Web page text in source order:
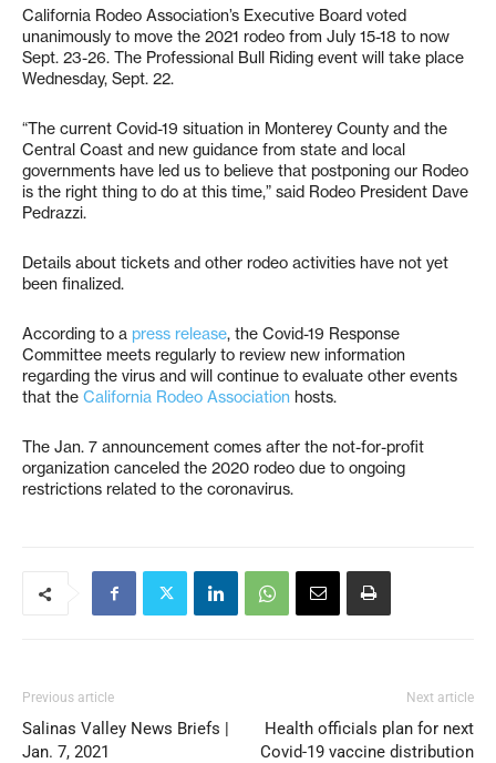
California Rodeo Association’s Executive Board voted
unanimously to move the 2021 rodeo from July 15-18 to now
Sept. 23-26. The Professional Bull Riding event will take place
Wednesday, Sept. 22.
“The current Covid-19 situation in Monterey County and the
Central Coast and new guidance from state and local
governments have led us to believe that postponing our Rodeo
is the right thing to do at this time,” said Rodeo President Dave
Pedrazzi.
Details about tickets and other rodeo activities have not yet
been finalized.
According to a press release, the Covid-19 Response
Committee meets regularly to review new information
regarding the virus and will continue to evaluate other events
that the California Rodeo Association hosts.
The Jan. 7 announcement comes after the not-for-profit
organization canceled the 2020 rodeo due to ongoing
restrictions related to the coronavirus.
Previous article
Salinas Valley News Briefs |
Jan. 7, 2021
Next article
Health officials plan for next
Covid-19 vaccine distribution